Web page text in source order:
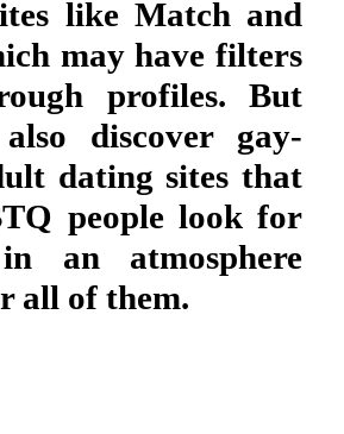
like Match and
may have filters
profiles. But
discover gay-
dating sites that
people look for
an atmosphere
all of them.